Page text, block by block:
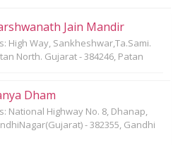
Jain Mandir
High Way, Sankheshwar,Ta.Sami.
North. Gujarat - 384246, Patan
Dham
National Highway No. 8, Dhanap,
- 382355, Gandhi